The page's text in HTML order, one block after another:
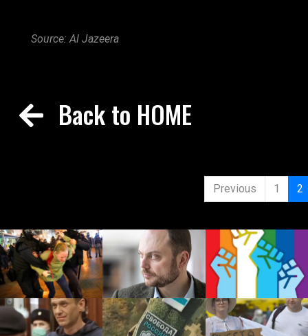
Source: Al Jazeera
Back to HOME
Previous 1 2